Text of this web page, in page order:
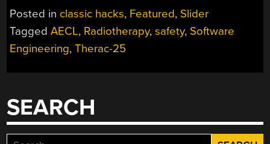
A
THE
Posted in classic hacks, Featured, Slider
TaggedAECL, Radiotherapy,safety, Software
Engineering,Therac-25
SEARCH